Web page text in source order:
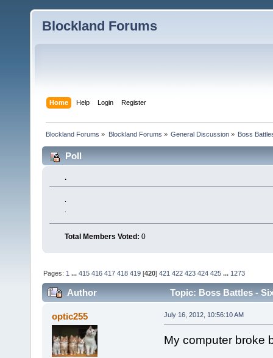
Blockland Forums
Home Help Login Register
Blockland Forums » Blockland Forums » General Discussion» Boss
Poll
.
Total Members Voted: 0
Pages: 1 ...415 416 417 418 419 [420]421 422 423 424 425 ... 1273
Author Topic: Boss Battles -
optic255 July 16, 2012, 10:56:10 AM
My computer broke